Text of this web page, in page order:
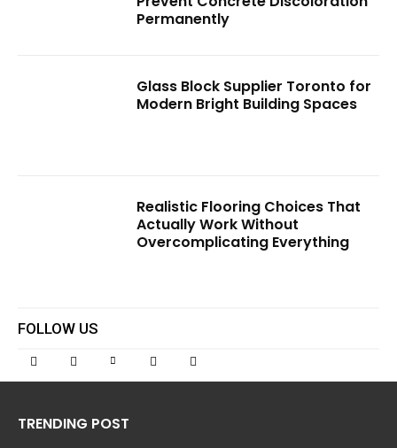
Permanently
Glass Block Supplier Toronto for
Modern Bright Building Spaces
Realistic Flooring Choices That
Actually Work Without
Overcomplicating Everything
FOLLOW US
TRENDING POST